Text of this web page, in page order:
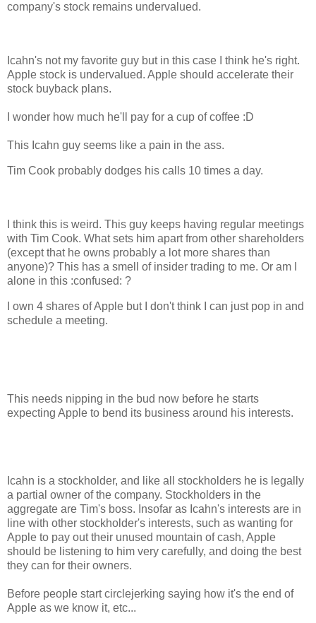
company's stock remains undervalued.
Icahn's not my favorite guy but in this case I think he's right.
Apple stock is undervalued. Apple should accelerate their
stock buyback plans.
I wonder how much he'll pay for a cup of coffee :D
This Icahn guy seems like a pain in the ass.
Tim Cook probably dodges his calls 10 times a day.
I think this is weird. This guy keeps having regular meetings
with Tim Cook. What sets him apart from other shareholders
(except that he owns probably a lot more shares than
anyone)? This has a smell of insider trading to me. Or am I
alone in this :confused: ?
I own 4 shares of Apple but I don't think I can just pop in and
schedule a meeting.
This needs nipping in the bud now before he starts
expecting Apple to bend its business around his interests.
Icahn is a stockholder, and like all stockholders he is legally
a partial owner of the company. Stockholders in the
aggregate are Tim's boss. Insofar as Icahn's interests are in
line with other stockholder's interests, such as wanting for
Apple to pay out their unused mountain of cash, Apple
should be listening to him very carefully, and doing the best
they can for their owners.
Before people start circlejerking saying how it's the end of
Apple as we know it, etc...